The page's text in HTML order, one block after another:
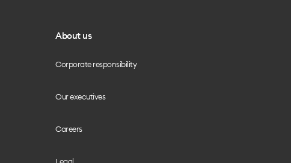
About us
Corporate responsibility
Our executives
Careers